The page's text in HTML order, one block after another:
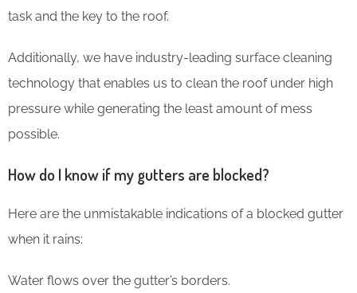
task and the key to the roof.
Additionally, we have industry-leading surface cleaning
technology that enables us to clean the roof under high
pressure while generating the least amount of mess
possible.
How do I know if my gutters are blocked?
Here are the unmistakable indications of a blocked gutter
when it rains:
Water flows over the gutter’s borders.